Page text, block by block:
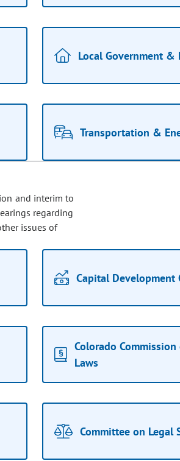
Local Government &
Transportation &
and interim to
regarding
issues of
Capital Development
Colorado
Laws
Committee on Legal